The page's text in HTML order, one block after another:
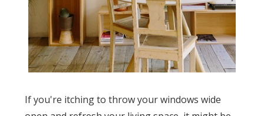
If you're itching to throw your windows wide